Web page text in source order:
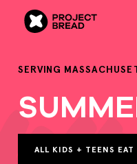
SERVING
ALL KIDS + TEENS EAT